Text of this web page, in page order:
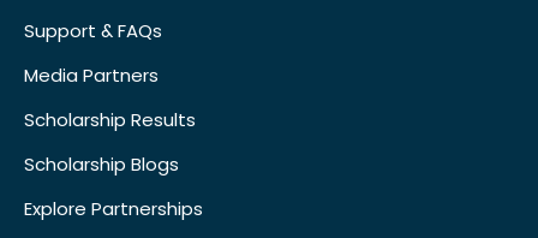
Support & FAQs
Media Partners
Scholarship Results
Scholarship Blogs
Explore Partnerships